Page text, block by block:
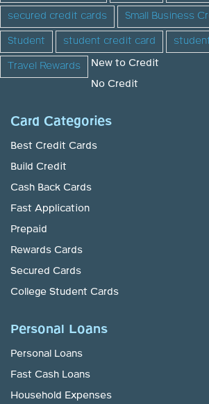
secured credit cards
Small Business
Student
student credit card
Travel Rewards
New to Credit
No Credit
Card Categories
Best Credit Cards
Build Credit
Cash Back Cards
Fast Application
Prepaid
Rewards Cards
Secured Cards
College Student Cards
Personal Loans
Personal Loans
Fast Cash Loans
Household Expenses